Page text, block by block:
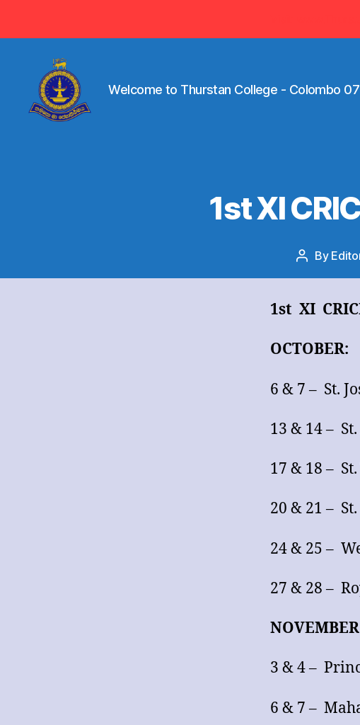
Welcome to Thurstan College - Colombo
1st XI
Post
By
1st XI
OCTOBER:
6 & 7 – St.
13 & 14 –
17 & 18 –
20 & 21 –
24 & 25 –
27 & 28 –
3 & 4 –
6 & 7 –